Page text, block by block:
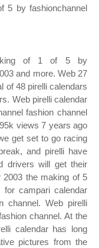
5 by fashionchannel
of 1 of 5 by
and more. Web 27
of 48 pirelli calendars
Web pirelli calendar
fashion channel
views 7 years ago
get set to go racing
and pirelli have
drivers will get their
2003 the making of 5
campari calendar
channel. Web pirelli
channel. At the
calendar has long
pictures from the